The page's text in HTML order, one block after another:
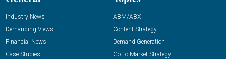
Industry News
Demanding Views
Financial News
Case Studies
ABM/ABX
Content Strategy
Demand Generation
Go-To-Market Strategy